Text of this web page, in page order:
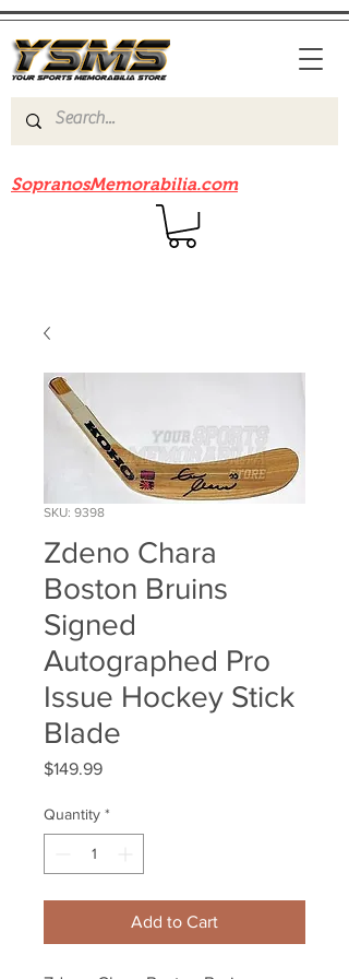
SopranosMemorabilia.com
SKU: 9398
Zdeno Chara
Boston Bruins
Signed
Autographed Pro
Issue Hockey Stick
Blade
$149.99Price
Quantity *
Add to Cart